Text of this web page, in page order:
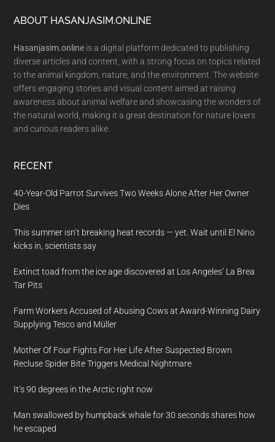
Footer
ABOUT HASANJASIM.ONLINE
Hasanjasim.online is a digital platform dedicated to publishing
diverse articles and content, with a strong focus on topics related
to the animal kingdom, nature, and the environment. The website
offers engaging stories and visual content aimed at raising
awareness about animal welfare and showcasing the wonders of
the natural world, making it a great destination for nature lovers
and curious readers alike.
RECENT
40-Year-Old Parrot Survives Two Weeks Alone After Her Owner
Dies
This summer isn’t breaking heat records — yet. Wait until El Nino
kicks in, scientists say
Extinct toad from the ice age discovered at Los Angeles’ La Brea
Tar Pits
Farm Workers Accused of Abusing Cows at Award-Winning Dairy
Supplying Tesco and Müller
Mother Of Four Fights For Her Life After Suspected Brown
Recluse Spider Bite Triggers Medical Nightmare
It’s 90 degrees in the Arctic right now
Man swallowed by humpback whale for 30 seconds shares how
he escaped